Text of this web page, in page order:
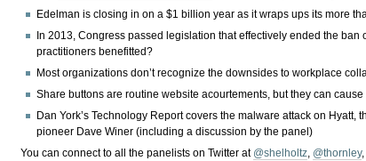
Edelman is closing in on a $1 billion year as it wraps ups its more
In 2013, Congress passed legislation that effectively ended the
practitioners benefitted?
Most organizations don’t recognize the downsides to workplace
Share buttons are routine website acourtements, but they can
Dan York’s Technology Report covers the malware attack on
pioneer Dave Winer (including a discussion by the panel)
You can connect to all the panelists on Twitter at @shelholtz, @thornley,